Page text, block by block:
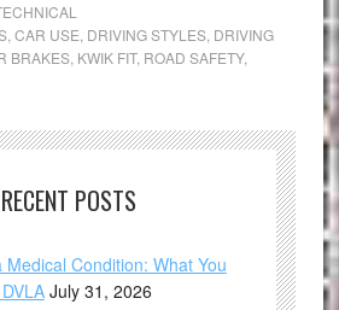
, CAR USE DRIVING STYLES, DRIVING
BRAKES, KWIK FIT, ROAD SAFETY,
RECENT POSTS
Medical Condition: What You
July 31, 2026